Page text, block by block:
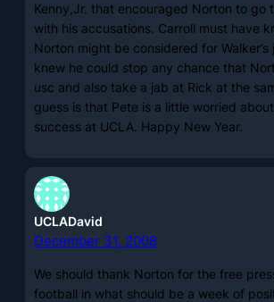
Kenny,Jr. that encouraged Norton to go
with his accusations. Carroll must have
Norton might be considered for Walker’s
knew he could stop any chance that
usc and also take a jab at Rick at the
guess is that Pete is a little worried
success at UCLA. Happy New Year.
UCLADavid
December 31, 2008
We should thank Norton for the free
football in what should be a week of